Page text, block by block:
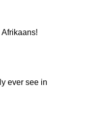
ever see in